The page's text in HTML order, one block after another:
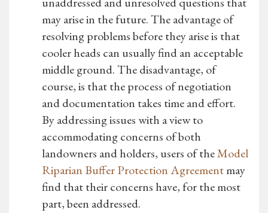
may arise in the future. The advantage of
resolving problems before they arise is that
cooler heads can usually find an acceptable
middle ground. The disadvantage, of
course, is that the process of negotiation
and documentation takes time and effort.
By addressing issues with a view to
accommodating concerns of both
landowners and holders, users of theModel
Riparian Buffer Protection Agreementmay
find that their concerns have, for the most
part, been addressed.